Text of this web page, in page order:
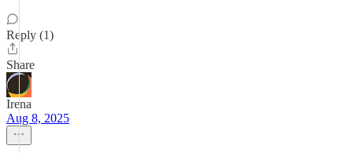
Reply (1)
Share
Irena
Aug 8, 2025